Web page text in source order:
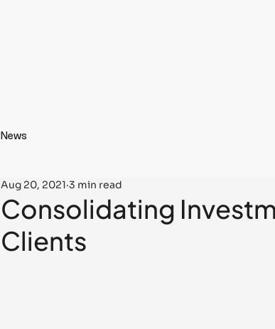
News
Consolidating
Clients
Aug 20, 2021 3 min read